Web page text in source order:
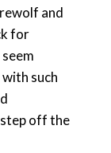
and
for
such
off the